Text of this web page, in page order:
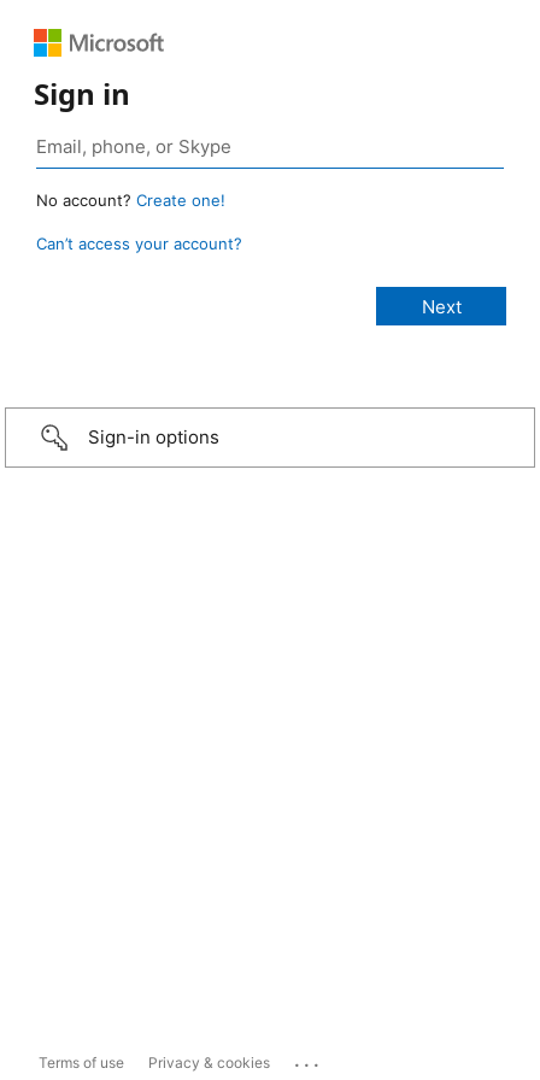
Sign in
No account? Create one!
Can’t access your account?
Sign-in options
Terms of use Privacy & cookies ...